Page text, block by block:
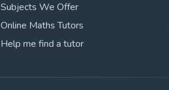
Subjects We Offer
Online Maths Tutors
Help me find a tutor